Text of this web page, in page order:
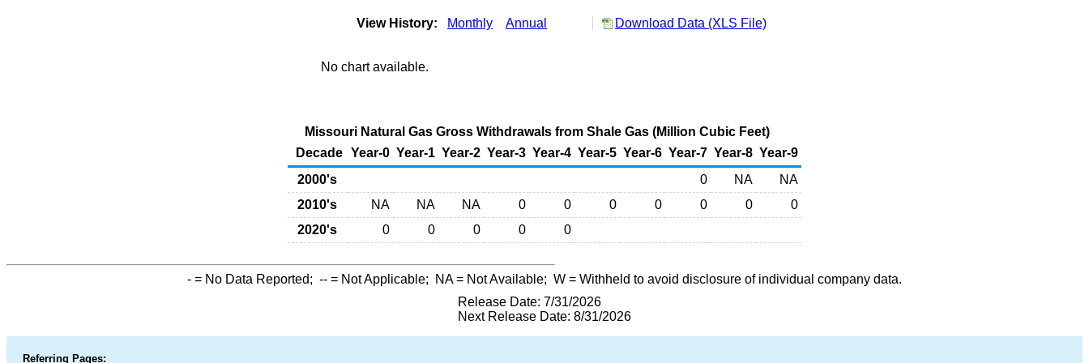
View History: Monthly Annual Download Data (XLS File)
No chart available.
Missouri Natural Gas Gross Withdrawals from Shale Gas (Million Cubic Feet)
Decade Year-0 Year-1 Year-2 Year-3 Year-4 Year-5 Year-6 Year-7 Year-8 Year-9
2000's
0 NA
NA
2010's
NA NA NA 0 0 0 0 0 0
0
2020's
0 0 0 0 0
- = No Data Reported; -- = Not Applicable; NA= Not Available; W = Withheld to avoid disclosure of individual company data.
Release Date: 7/31/2026
Next Release Date: 8/31/2026
Referring Pages: